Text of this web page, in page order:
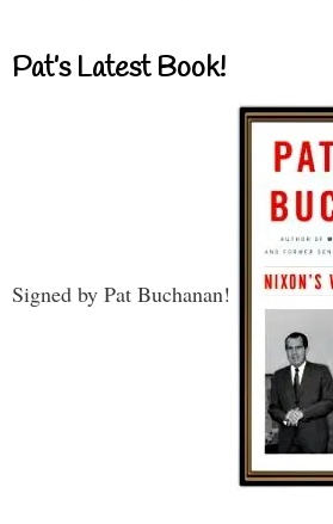
Pat’s Latest Book!
Signed by Pat Buchanan!